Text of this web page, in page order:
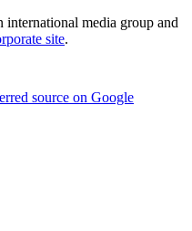
media group and
site.
source on Google